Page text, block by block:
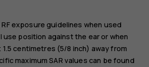
exposure guidelines when used
use position against the ear or when
centimetres (5/8 inch) away from
maximum SAR values can be found